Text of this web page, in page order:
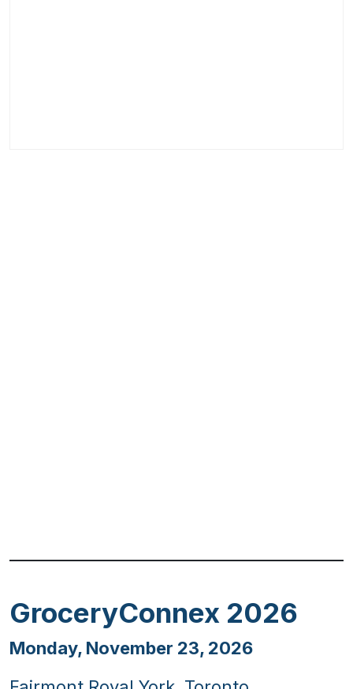
GroceryConnex 2026
Monday, November 23, 2026